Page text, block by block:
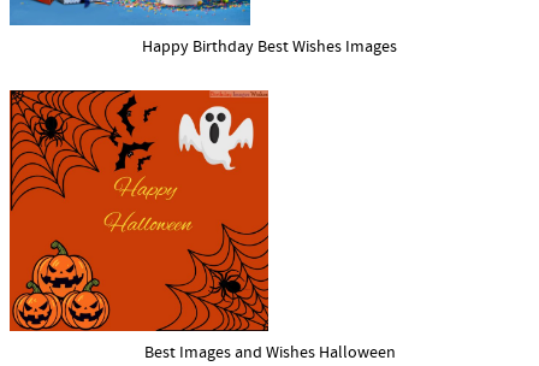
Happy Birthday Best Wishes Images
Best Images and Wishes Halloween